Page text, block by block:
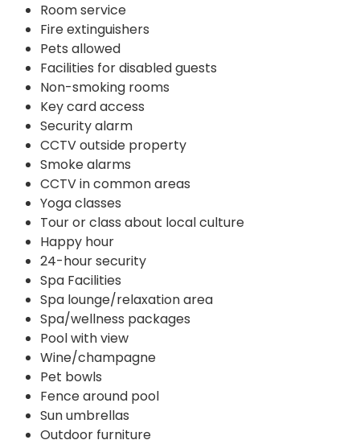
Room service
Fire extinguishers
Pets allowed
Facilities for disabled guests
Non-smoking rooms
Key card access
Security alarm
CCTV outside property
Smoke alarms
CCTV in common areas
Yoga classes
Tour or class about local culture
Happy hour
24-hour security
Spa Facilities
Spa lounge/relaxation area
Spa/wellness packages
Pool with view
Wine/champagne
Pet bowls
Fence around pool
Sun umbrellas
Outdoor furniture